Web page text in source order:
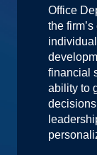
Office
the
financial
ability to